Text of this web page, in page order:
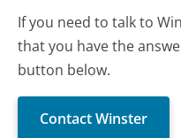
If you need to talk to
that you have the
button below.
Contact Winster